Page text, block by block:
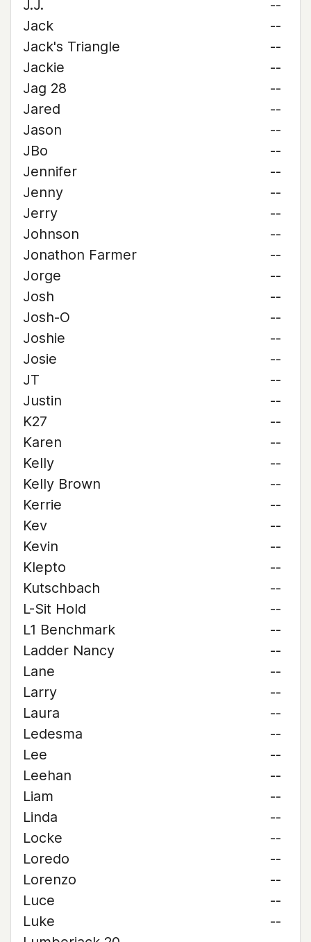
J.J.
--
Jack
--
Jack's Triangle
--
Jackie
--
Jag 28
--
Jared
--
Jason
--
JBo
--
Jennifer
--
Jenny
--
Jerry
--
Johnson
--
Jonathon Farmer
--
Jorge
--
Josh
--
Josh-O
--
Joshie
--
Josie
--
JT
--
Justin
--
K27
--
Karen
--
Kelly
--
Kelly Brown
--
Kerrie
--
Kev
--
Kevin
--
Klepto
--
Kutschbach
--
L-Sit Hold
--
L1 Benchmark
--
Ladder Nancy
--
Lane
--
Larry
--
Laura
--
Ledesma
--
Lee
--
Leehan
--
Liam
--
Linda
--
Locke
--
Loredo
--
Lorenzo
--
Luce
--
Luke
--